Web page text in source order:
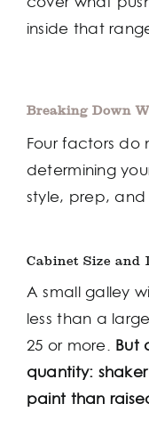
inside that
Breaking Down
Four factors do
determining
style, prep,
Cabinet Size and
A small galley
less than a
25 or more. But
quantity:
paint than